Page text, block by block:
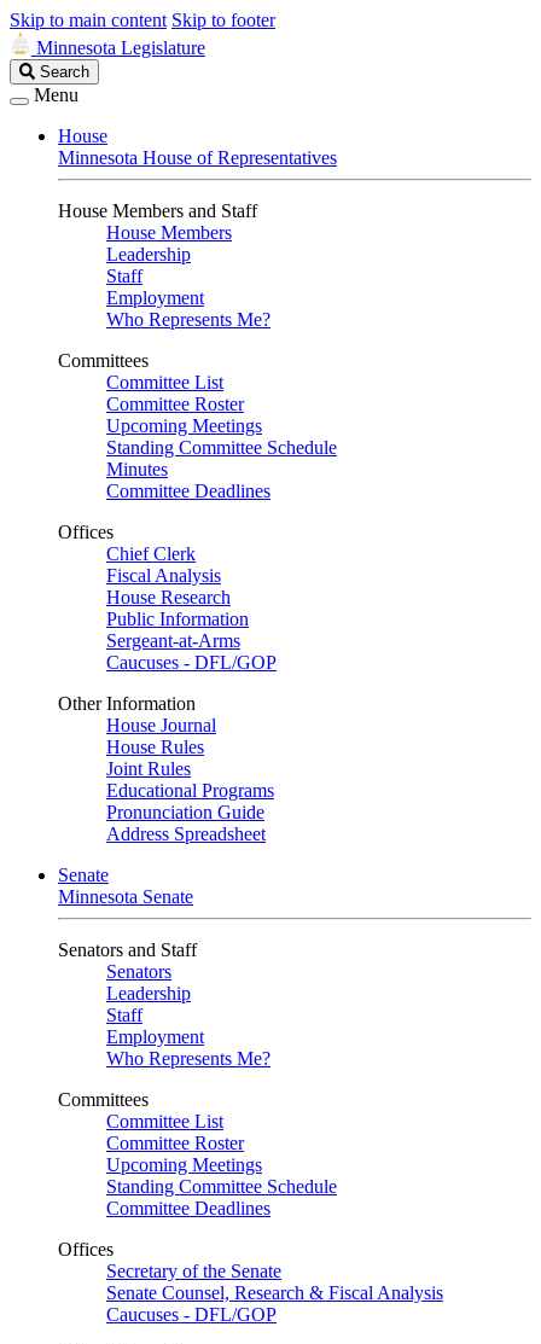
Skip to main content Skip to footer
Minnesota Legislature
Search
Legislature
Search
Menu
House
Minnesota House of Representatives
House Members and Staff
House Members
Leadership
Staff
Employment
Who Represents Me?
Committees
Committee List
Committee Roster
Upcoming Meetings
Standing Committee Schedule
Minutes
Committee Deadlines
Offices
Chief Clerk
Fiscal Analysis
House Research
Public Information
Sergeant-at-Arms
Caucuses - DFL/GOP
Other Information
House Journal
House Rules
Joint Rules
Educational Programs
Pronunciation Guide
Address Spreadsheet
Senate
Minnesota Senate
Senators and Staff
Senators
Leadership
Staff
Employment
Who Represents Me?
Committees
Committee List
Committee Roster
Upcoming Meetings
Standing Committee Schedule
Committee Deadlines
Offices
Secretary of the Senate
Senate Counsel, Research & Fiscal Analysis
Caucuses - DFL/GOP